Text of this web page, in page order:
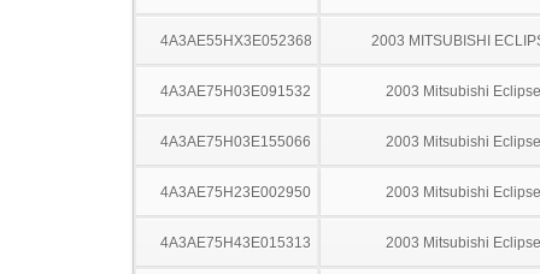
4A3AE55HX3E052368 2003 MITSUBISHI
4A3AE75H03E091532 2003 Mitsubishi Eclipse
4A3AE75H03E155066 2003 Mitsubishi Eclipse
4A3AE75H23E002950 2003 Mitsubishi Eclipse
4A3AE75H43E015313 2003 Mitsubishi Eclipse